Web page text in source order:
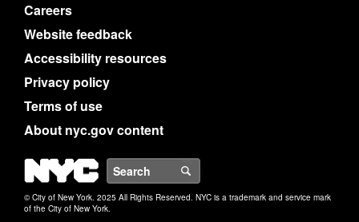
Careers
Website feedback
Accessibility resources
Privacy policy
Terms of use
About nyc.gov content
NYC
© City of New York. 2025 All Rights Reserved. NYC is a trademark and service mark
of the City of New York.